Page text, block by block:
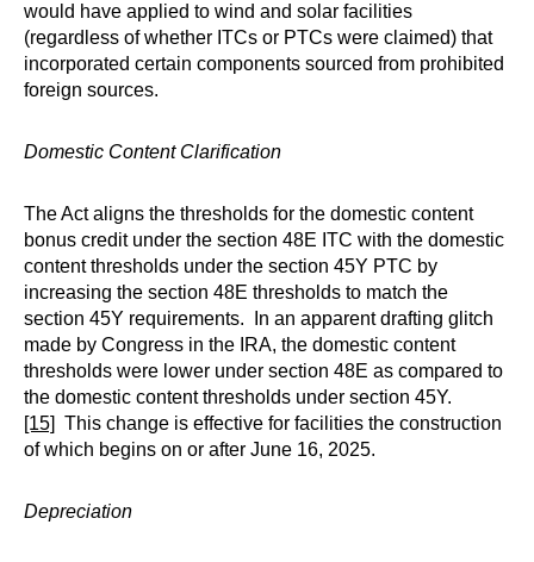
would have applied to wind and solar facilities
(regardless of whether ITCs or PTCs were claimed) that
incorporated certain components sourced from prohibited
foreign sources.
Domestic Content Clarification
The Act aligns the thresholds for the domestic content
bonus credit under the section 48E ITC with the domestic
content thresholds under the section 45Y PTC by
increasing the section 48E thresholds to match the
section 45Y requirements. In an apparent drafting glitch
made by Congress in the IRA, the domestic content
thresholds were lower under section 48E as compared to
the domestic content thresholds under section 45Y.
[15] This change is effective for facilities the construction
of which begins on or after June 16, 2025.
Depreciation